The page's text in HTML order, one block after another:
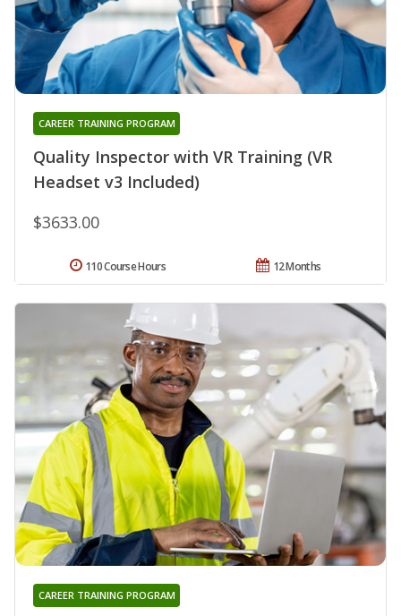
Quality Inspector with VR Training (VR
Headset v3 Included)
CAREER TRAINING PROGRAM
$3633.00
12 Months
110 Course Hours
CAREER TRAINING PROGRAM